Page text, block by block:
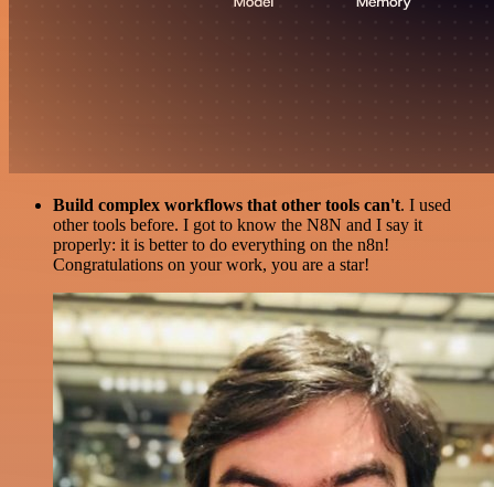
Build complex workflows that other tools can't. I used
other tools before. I got to know the N8N and I say it
properly: it is better to do everything on the n8n!
Congratulations on your work, you are a star!